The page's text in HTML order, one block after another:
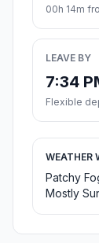
00h 14m
LEAVE BY
7:34
Flexible
WEATHER
Patchy
Mostly